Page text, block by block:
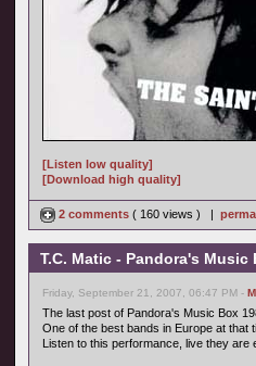
[Listen low quality]
[Download high quality]
2 comments ( 160 views ) |
T.C. Matic - Pandora's
Friday, September 21, 2007, 06:47 PM -
The last post of Pandora's Music Box
One of the best bands in Europe at that
Listen to this performance, live they are